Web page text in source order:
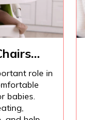
Baby
role in
babies.